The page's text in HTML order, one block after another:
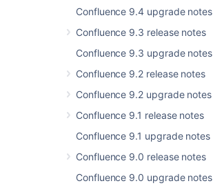
Confluence 9.4 upgrade notes
Confluence 9.3 release notes
Confluence 9.3 upgrade notes
Confluence 9.2 release notes
Confluence 9.2 upgrade notes
Confluence 9.1 release notes
Confluence 9.1 upgrade notes
Confluence 9.0 release notes
Confluence 9.0 upgrade notes
In this section
Related content